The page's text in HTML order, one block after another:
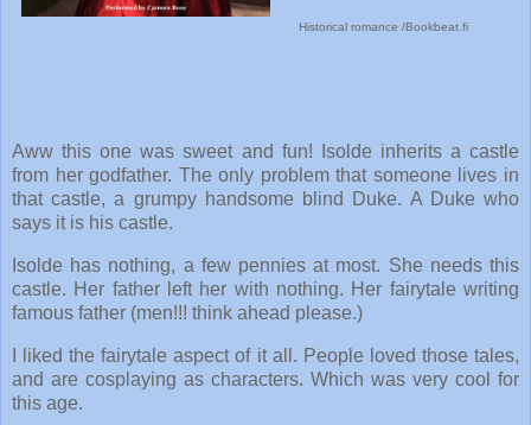
Historical romance /Bookbeat.fi
Aww this one was sweet and fun! Isolde inherits a castle
from her godfather. The only problem that someone lives in
that castle, a grumpy handsome blind Duke. A Duke who
says it is his castle.
Isolde has nothing, a few pennies at most. She needs this
castle. Her father left her with nothing. Her fairytale writing
famous father (men!!! think ahead please.)
I liked the fairytale aspect of it all. People loved those tales,
and are cosplaying as characters. Which was very cool for
this age.